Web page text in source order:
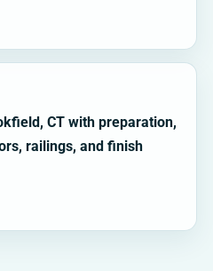
CT with preparation,
railings, and finish